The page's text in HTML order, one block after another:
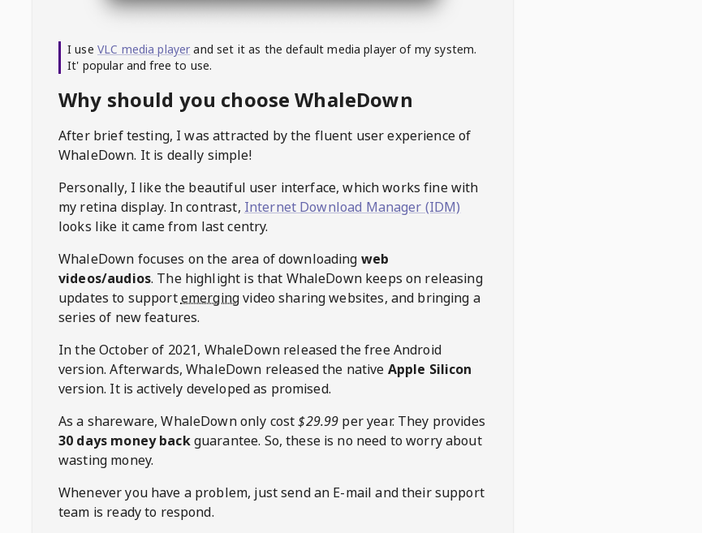
I use VLC media player and set it as the default media player of my system.
It' popular and free to use.
Why should you choose WhaleDown
After brief testing, I was attracted by the fluent user experience of
WhaleDown. It is deally simple!
Personally, I like the beautiful user interface, which works fine with
my retina display. In contrast, Internet Download Manager (IDM)
looks like it came from last centry.
WhaleDown focuses on the area of downloading web
videos/audios. The highlight is that WhaleDown keeps on releasing
updates to supportemergingvideo sharing websites, and bringing a
series of new features.
In the October of 2021, WhaleDownreleased the free Android
version. Afterwards,WhaleDown released the native Apple Silicon
version. It is actively developed as promised.
As a shareware,WhaleDownonly cost$29.99 per year. They provides
30 days money backguarantee. So, these is no need to worry about
wasting money.
Whenever you have a problem, just send an E-mail and their support
team is ready to respond.